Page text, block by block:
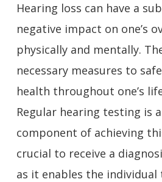
Hearing loss can have a
negative impact on one’s
physically and mentally.
necessary measures to
health throughout one’s
Regular hearing testing is
component of achieving
crucial to receive a
as it enables the individual